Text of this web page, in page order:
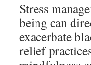
Stress
being can
exacerbate
relief